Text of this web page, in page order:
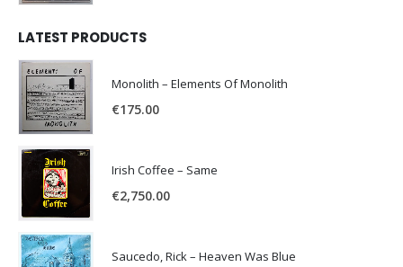
LATEST PRODUCTS
Monolith – Elements Of Monolith
€175.00
Irish Coffee – Same
€2,750.00
Saucedo, Rick – Heaven Was Blue